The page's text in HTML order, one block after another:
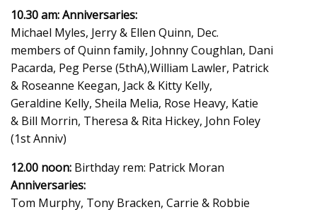
10.30 am: Anniversaries:
Michael Myles, Jerry & Ellen Quinn, Dec.
members of Quinn family, Johnny Coughlan, Dani
Pacarda, Peg Perse (5thA),William Lawler, Patrick
& Roseanne Keegan, Jack & Kitty Kelly,
Geraldine Kelly, Sheila Melia, Rose Heavy, Katie
& Bill Morrin, Theresa & Rita Hickey, John Foley
(1st Anniv)
12.00 noon: Birthday rem: Patrick Moran
Anniversaries:
Tom Murphy, Tony Bracken, Carrie & Robbie